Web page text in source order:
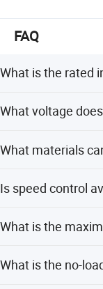
FAQ
What is the rated
What voltage
What materials
aluminum, copper
Is speed control
What is the
What is the no-